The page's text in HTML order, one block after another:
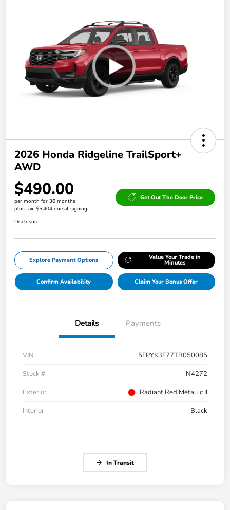
2026 Honda Ridgeline TrailSport+
AWD
$490.00
per month for 36 months
plus tax, $5,404 due at signing
Get Out The Door Price
Disclosure
Explore Payment Options Value Your Trade in
Minutes
Confirm Availability Claim Your Bonus Offer
Details Payments
VIN
5FPYK3F77TB050085
Stock #
N4272
Exterior
Radiant Red Metallic II
Interior
Black
In Transit